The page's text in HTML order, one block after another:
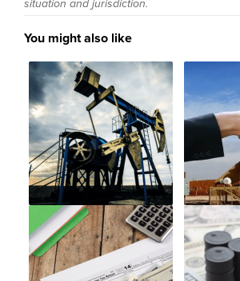
situation and jurisdiction.
You might also like